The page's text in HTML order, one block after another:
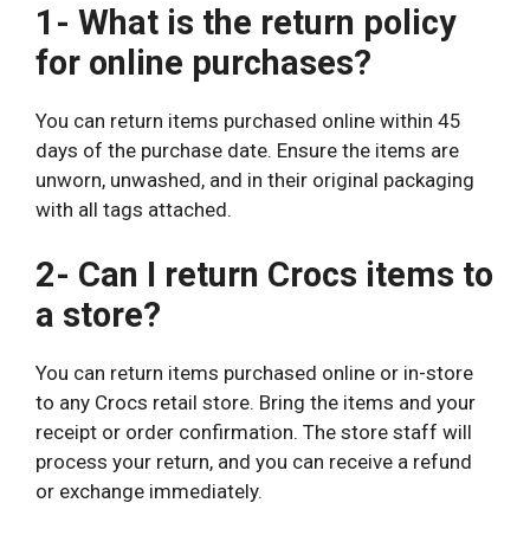
1- What is the return policy
for online purchases?
You can return items purchased online within 45
days of the purchase date. Ensure the items are
unworn, unwashed, and in their original packaging
with all tags attached.
2- Can I return Crocs items to
a store?
You can return items purchased online or in-store
to any Crocs retail store. Bring the items and your
receipt or order confirmation. The store staff will
process your return, and you can receive a refund
or exchange immediately.